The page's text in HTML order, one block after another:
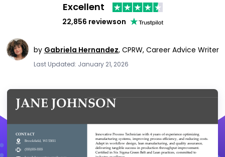
Excellent
22,856 reviewson
by Gabriela Hernandez, CPRW, Career Advice Writer
Last Updated: January 21, 2026